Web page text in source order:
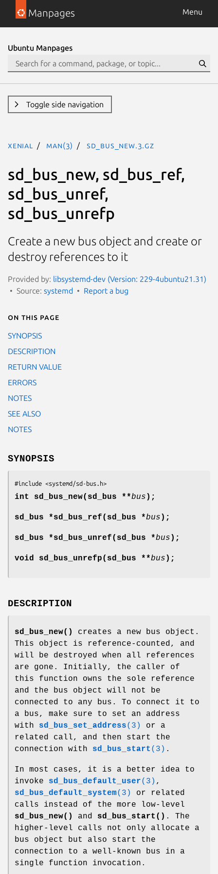
Manpages Menu
Ubuntu Manpages
Toggle side navigation
xenial man(3) sd_bus_new.3.gz
sd_bus_new, sd_bus_ref,
sd_bus_unref,
sd_bus_unrefp
Create a new bus object and create or
destroy references to it
Provided by: libsystemd-dev (Version: 229-4ubuntu21.31)
Source: systemd Report a bug
On this page
SYNOPSIS
DESCRIPTION
RETURN VALUE
ERRORS
NOTES
SEE ALSO
NOTES
SYNOPSIS
#include <systemd/sd-bus.h>
int sd_bus_new(sd_bus **bus );
sd_bus *sd_bus_ref(sd_bus *bus );
sd_bus *sd_bus_unref(sd_bus *bus );
void sd_bus_unrefp(sd_bus **bus );
DESCRIPTION
sd_bus_new()
creates a new bus object.
This object is reference-counted, and
will be destroyed when all references
are gone. Initially, the caller of
this function owns the sole reference
and the bus object will not be
connected to any bus. To connect it to
a bus, make sure to set an address
with sd_bus_set_address(3)
or a
related call, and then start the
connection with sd_bus_start (3) .
In most cases, it is a better idea to
invoke sd_bus_default_user(3) ,
sd_bus_default_system(3)
or related
calls instead of the more low-level
sd_bus_new()
and sd_bus_start() . The
higher-level calls not only allocate a
bus object but also start the
connection to a well-known bus in a
single function invocation.